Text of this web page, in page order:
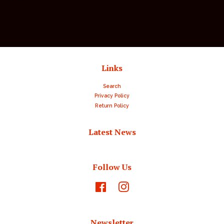
Links
Search
Privacy Policy
Return Policy
Latest News
Follow Us
Facebook